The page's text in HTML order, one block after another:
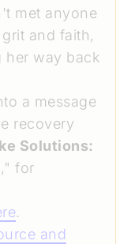
met anyone
and faith,
her way back
a message
recovery
Solutions:
," for
.
and